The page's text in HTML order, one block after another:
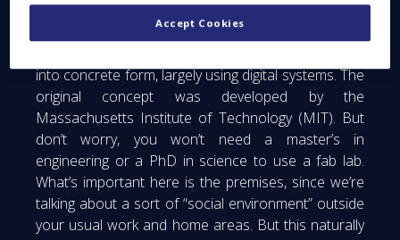
First of all, what exactly is a fab lab? It’s an
abbreviation of “fabrication laboratory”, and is in
into concrete form, largely using digital systems. The
original concept was developed by the
Massachusetts Institute of Technology (MIT). But
don’t worry, you won’t need a master’s in
engineering or a PhD in science to use a fab lab.
What’s important here is the premises, since we’re
talking about a sort of “social environment” outside
your usual work and home areas. But this naturally
Accept Cookies